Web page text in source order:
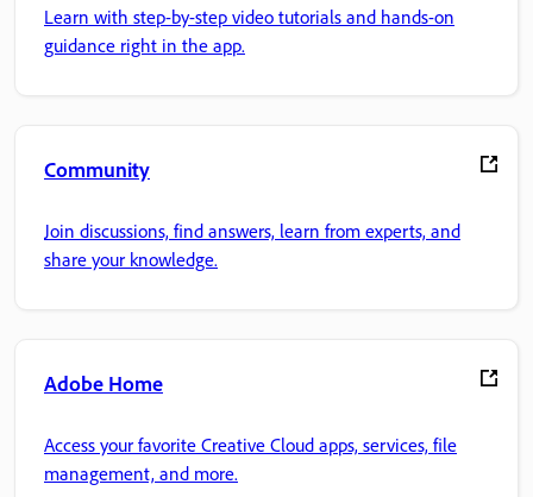
Learn with step-by-step video tutorials and hands-on
guidance right in the app.
Community
Join discussions, find answers, learn from experts, and
share your knowledge.
Adobe Home
Access your favorite Creative Cloud apps, services, file
management, and more.